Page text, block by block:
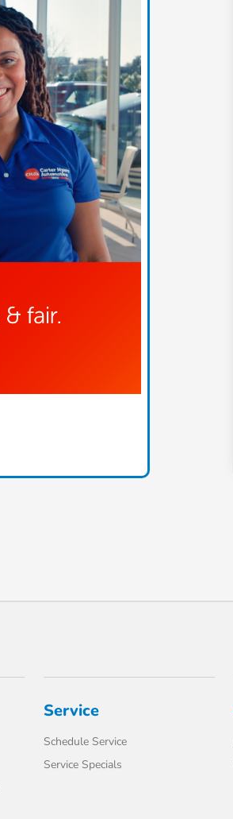
Service
Schedule Service
Service Specials